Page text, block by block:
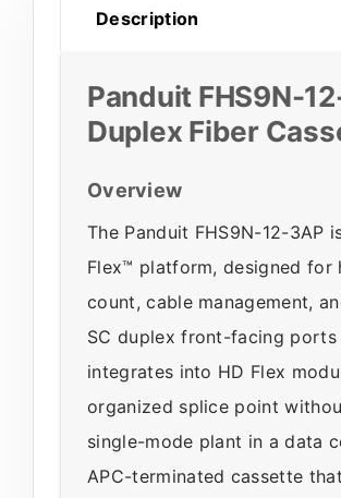
Description
Panduit FHS9N-
Duplex Fiber
Overview
The Panduit FHS9N-12-3AP
Flex™ platform, designed
count, cable management,
SC duplex front-facing
integrates into HD Flex
organized splice point
single-mode plant in a data
APC-terminated cassette